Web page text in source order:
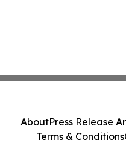
AboutPress Release
Terms & Conditions